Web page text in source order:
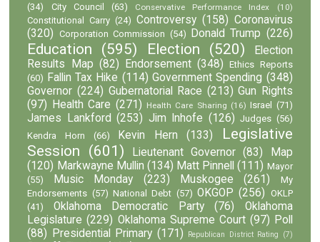
(34)
City Council (63) Conservative Performance Index (10)
Constitutional Carry (24) Controversy (158) Coronavirus
(320) Corporation Commission (54) Donald Trump (226)
Education (595) Election (520)
Election
Results Map (82) Endorsement (348)
Ethics Reports
(60) Fallin Tax Hike (114) Government Spending (348)
Governor (224) Gubernatorial Race (213) Gun Rights
(97)
Health Care (271) Health Care Sharing (16) Israel (71)
James Lankford (253) Jim Inhofe (126) Judges (56)
Kendra Horn
(66) Kevin Hern (133)
Legislative
Session (601) Lieutenant Governor (83)
Map
(120) Markwayne Mullin (134) Matt Pinnell (111) Mayor
(55)
Music Monday (223) Muskogee (261)
My
Endorsements (57) National Debt (57) OKGOP (256) OKLP
(41)
Oklahoma Democratic Party (76)
Oklahoma
Legislature (229) Oklahoma Supreme Court (97) Poll
(88)
Presidential Primary (171) Republican District Rating (7)